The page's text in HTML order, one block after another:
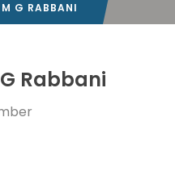
G RABBANI
Rabbani